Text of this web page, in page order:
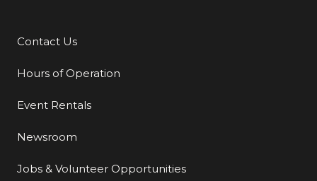
Additional Links
Contact Us
Hours of Operation
Event Rentals
Newsroom
Jobs & Volunteer Opportunities